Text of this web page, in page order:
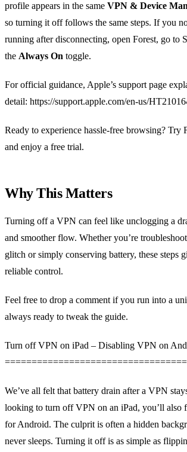
profile appears in the same VPN & Device
so turning it off follows the same steps. If you
running after disconnecting, open Forest, go to
the Always On toggle.
For official guidance, Apple’s support page
detail: https://support.apple.com/en-us/
Ready to experience hassle‑free browsing? Try
and enjoy a free trial.
Why This Matters
Turning off a VPN can feel like unclogging a
and smoother flow. Whether you’re
glitch or simply conserving battery, these steps
reliable control.
Feel free to drop a comment if you run into a
always ready to tweak the guide.
Turn off VPN on iPad – Disabling VPN on
We’ve all felt that battery drain after a VPN
looking to turn off VPN on an iPad, you’ll also
for Android. The culprit is often a hidden
never sleeps. Turning it off is as simple as